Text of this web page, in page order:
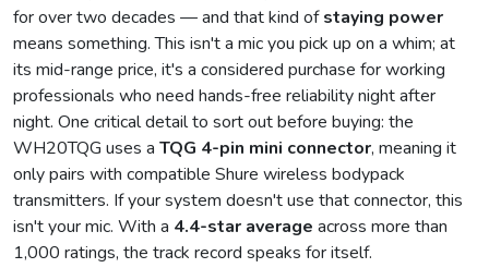
for over two decades — and that kind ofstaying power
means something. This isn't a mic you pick up on a whim; at
its mid-range price, it's a considered purchase for working
professionals who need hands-free reliability night after
night. One critical detail to sort out before buying: the
WH20TQG uses a TQG 4-pin mini connector, meaning it
only pairs with compatible Shure wireless bodypack
transmitters. If your system doesn't use that connector, this
isn't your mic. With a 4.4-star average across more than
1,000 ratings, the track record speaks for itself.